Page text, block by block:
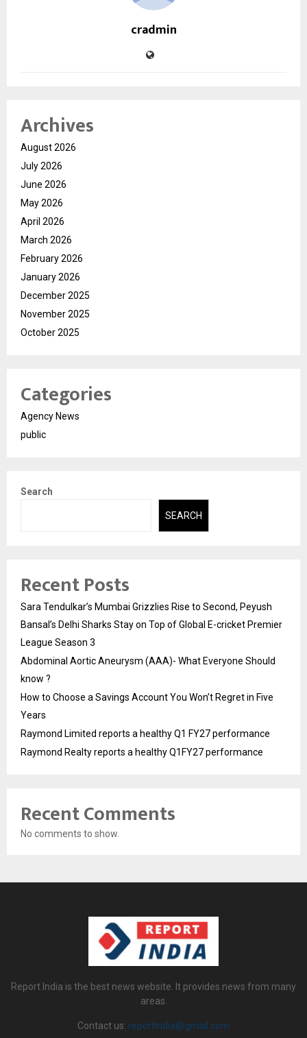
cradmin
Archives
August 2026
July 2026
June 2026
May 2026
April 2026
March 2026
February 2026
January 2026
December 2025
November 2025
October 2025
Categories
Agency News
public
Search
SEARCH
Recent Posts
Sara Tendulkar’s Mumbai Grizzlies Rise to Second, Peyush
Bansal’s Delhi Sharks Stay on Top of Global E-cricket Premier
League Season 3
Abdominal Aortic Aneurysm (AAA)- What Everyone Should
know ?
How to Choose a Savings Account You Won’t Regret in Five
Years
Raymond Limited reports a healthy Q1 FY27 performance
Raymond Realty reports a healthy Q1FY27 performance
Recent Comments
No comments to show.
Report India is the best news website. It provides news from many
areas.
Contact us: reportindia@gmail.com